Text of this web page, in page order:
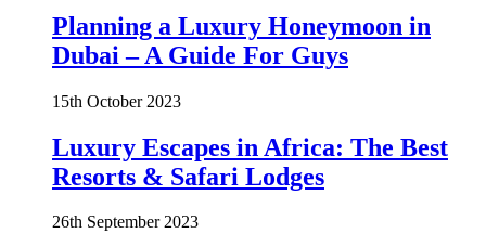
Planning a Luxury Honeymoon in
Dubai – A Guide For Guys
15th October 2023
Luxury Escapes in Africa: The Best
Resorts & Safari Lodges
26th September 2023